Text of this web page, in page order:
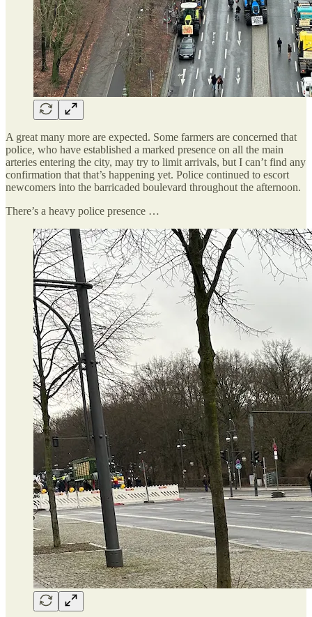
A great many more are expected. Some farmers are concerned that
police, who have established a marked presence on all the main
arteries entering the city, may try to limit arrivals, but I can’t find any
confirmation that that’s happening yet. Police continued to escort
newcomers into the barricaded boulevard throughout the afternoon.
There’s a heavy police presence …